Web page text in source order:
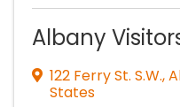
Albany
122 Ferry St. S.W.,
States